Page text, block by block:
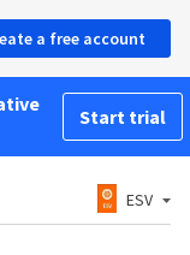
a free account
Start trial
ESV